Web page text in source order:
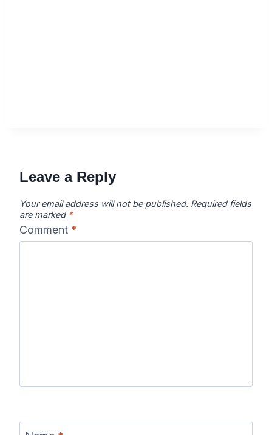
Leave a Reply
Your email address will not be published. Required fields
are marked *
Comment *